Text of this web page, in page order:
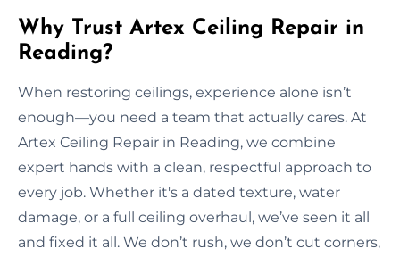
Why Trust Artex Ceiling Repair in
Reading?
When restoring ceilings, experience alone isn’t
enough—you need a team that actually cares. At
Artex Ceiling Repair in Reading, we combine
expert hands with a clean, respectful approach to
every job. Whether it's a dated texture, water
damage, or a full ceiling overhaul, we’ve seen it all
and fixed it all. We don’t rush, we don’t cut corners,